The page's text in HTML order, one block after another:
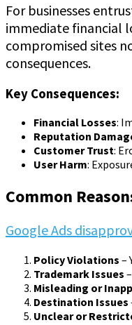
For businesses
immediate financial
compromised sites
consequences.
Key Consequences:
Financial Losses:
Reputation
Customer Trust:
User Harm:
Common
Google Ads
Policy Violations –
Trademark Issues
Misleading or
Destination Issues
Unclear or